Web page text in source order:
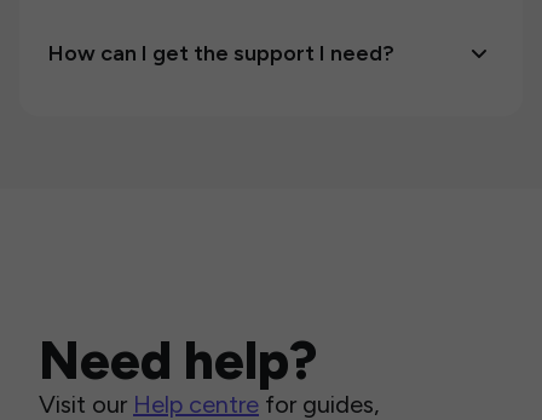
How can I get the support I need?
Need help?
Visit our Help centre for guides,